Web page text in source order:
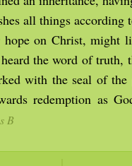
all things
on Christ, might
the word of truth,
with the seal of
redemption as
B